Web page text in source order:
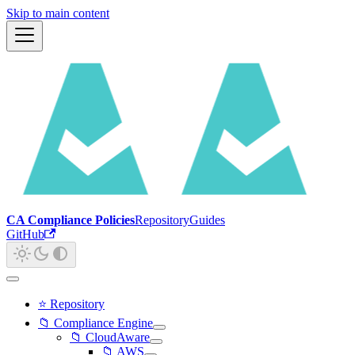
Skip to main content
CA Compliance PoliciesRepositoryGuides
GitHub
⭐ Repository
📁 Compliance Engine
📁 CloudAware
📁 AWS